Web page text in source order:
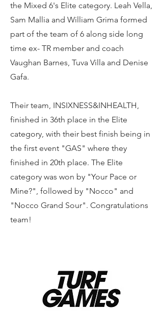
the Mixed 6's Elite category. Leah Vella,
Sam Mallia and William Grima formed
part of the team of 6 along side long
time ex- TR member and coach
Vaughan Barnes, Tuva Villa and Denise
Gafa.
Their team, INSIXNESS&INHEALTH,
finished in 36th place in the Elite
category, with their best finish being in
the first event "GAS" where they
finished in 20th place. The Elite
category was won by "Your Pace or
Mine?", followed by "Nocco" and
"Nocco Grand Sour". Congratulations
team!